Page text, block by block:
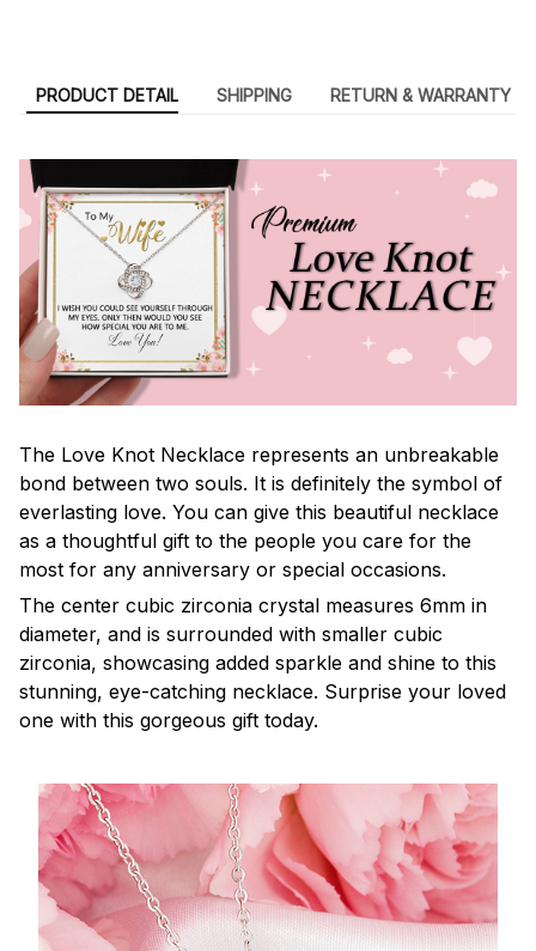
PRODUCT DETAIL SHIPPING RETURN & WARRANTY
The Love Knot Necklace represents an unbreakable
bond between two souls. It is definitely the symbol of
everlasting love. You can give this beautiful necklace
as a thoughtful gift to the people you care for the
most for any anniversary or special occasions.
The center cubic zirconia crystal measures 6mm in
diameter, and is surrounded with smaller cubic
zirconia, showcasing added sparkle and shine to this
stunning, eye-catching necklace. Surprise your loved
one with this gorgeous gift today.